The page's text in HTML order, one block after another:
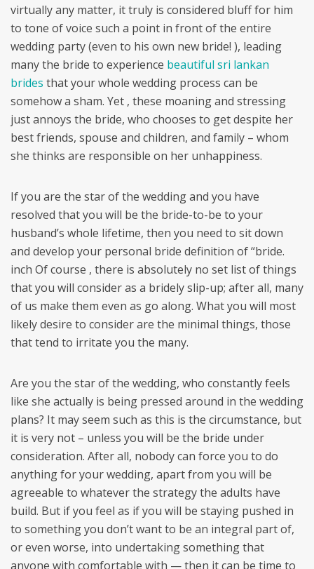
virtually any matter, it truly is considered bluff for him
to tone of voice such a point in front of the entire
wedding party (even to his own new bride! ), leading
many the bride to experience beautiful sri lankan
brides that your whole wedding process can be
somehow a sham. Yet , these moaning and stressing
just annoys the bride, who chooses to get despite her
best friends, spouse and children, and family – whom
she thinks are responsible on her unhappiness.
If you are the star of the wedding and you have
resolved that you will be the bride-to-be to your
husband’s whole lifetime, then you need to sit down
and develop your personal bride definition of “bride.
inch Of course , there is absolutely no set list of things
that you will consider as a bridely slip-up; after all, many
of us make them even as go along. What you will most
likely desire to consider are the minimal things, those
that tend to irritate you the many.
Are you the star of the wedding, who constantly feels
like she actually is being pressed around in the wedding
plans? It may seem such as this is the circumstance, but
it is very not – unless you will be the bride under
consideration. After all, nobody can force you to do
anything for your wedding, apart from you will be
agreeable to whatever the strategy the adults have
build. But if you feel as if you will be staying pushed in
to something you don’t want to be an integral part of,
or even worse, into undertaking something that
anyone with comfortable with — then it can be time to